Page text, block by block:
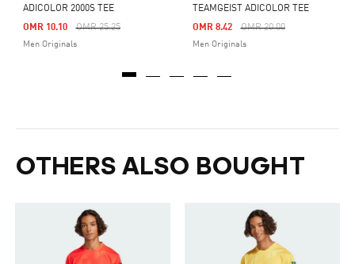
ADICOLOR 2000S TEE
Price Reduced From
OMR 25.25To
OMR 10.10
Men Originals
TEAMGEIST ADICOLOR TEE
Price Reduced From
OMR 20.00To
OMR 8.42
Men Originals
OTHERS ALSO BOUGHT